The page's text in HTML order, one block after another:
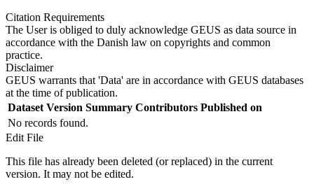
Citation Requirements
The User is obliged to duly acknowledge GEUS as data source in
accordance with the Danish law on copyrights and common
practice.
Disclaimer
GEUS warrants that 'Data' are in accordance with GEUS databases
at the time of publication.
Dataset Version Summary Contributors Published on
No records found.
Edit File
This file has already been deleted (or replaced) in the current
version. It may not be edited.